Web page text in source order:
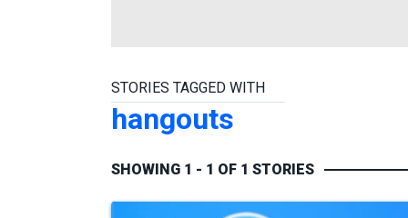
STORIES TAGGED WITH
hangouts
SHOWING 1 - 1 OF 1 STORIES